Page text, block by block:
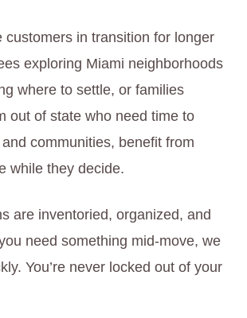
customers in transition for longer
exploring Miami neighborhoods
where to settle, or families
out of state who need time to
communities, benefit from
while they decide.
are inventoried, organized, and
need something mid-move, we
You’re never locked out of your